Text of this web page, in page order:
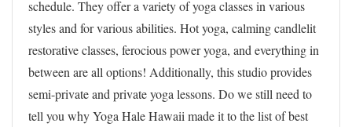
schedule. They offer a variety of yoga classes in various
styles and for various abilities. Hot yoga, calming candlelit
restorative classes, ferocious power yoga, and everything in
between are all options! Additionally, this studio provides
semi-private and private yoga lessons. Do we still need to
tell you why Yoga Hale Hawaii made it to the list of best